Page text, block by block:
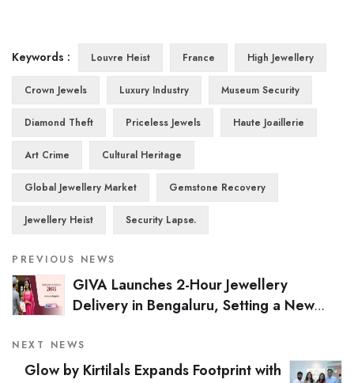
Keywords : Louvre Heist France High Jewellery
Crown Jewels Luxury Industry Museum Security
Diamond Theft Priceless Jewels Haute Joaillerie
Art Crime Cultural Heritage
Global Jewellery Market Gemstone Recovery
Jewellery Heist Security Lapse.
PREVIOUS NEWS
GIVA Launches 2-Hour Jewellery
Delivery in Bengaluru, Setting a New
NEXT NEWS
Glow by Kirtilals Expands Footprint with